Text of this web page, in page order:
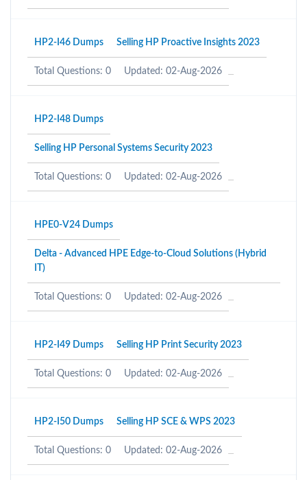
HP2-I46 Dumps Selling HP Proactive Insights 2023
Total Questions: 0 Updated: 02-Aug-2026
HP2-I48 Dumps
Selling HP Personal Systems Security 2023
Total Questions: 0 Updated: 02-Aug-2026
HPE0-V24 Dumps
Delta - Advanced HPE Edge-to-Cloud Solutions (Hybrid
IT)
Total Questions: 0 Updated: 02-Aug-2026
HP2-I49 Dumps Selling HP Print Security 2023
Total Questions: 0 Updated: 02-Aug-2026
HP2-I50 Dumps Selling HP SCE & WPS 2023
Total Questions: 0 Updated: 02-Aug-2026